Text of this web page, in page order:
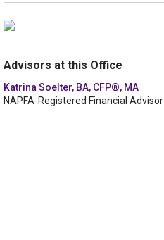
Advisors at this Office
Katrina Soelter, BA, CFP®, MA
NAPFA-Registered Financial Advisor